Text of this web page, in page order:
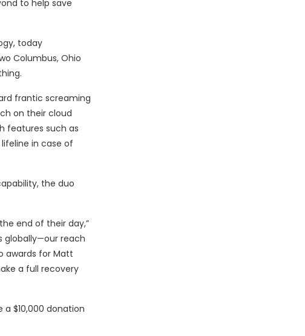
to help save
today
Columbus, Ohio
frantic screaming
on their cloud
features such as
in case of
the duo
end of their day,”
globally—our reach
awards for Matt
a full recovery
a $10,000 donation